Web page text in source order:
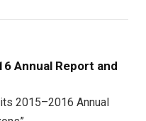
Annual Report and
2015–2016 Annual